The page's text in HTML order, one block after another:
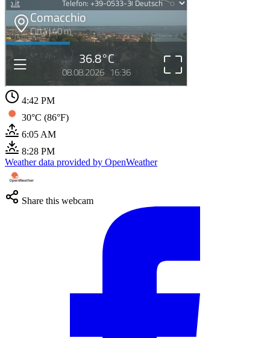
4:42 PM
30°C (86°F)
6:05 AM
8:28 PM
Weather data provided by OpenWeather
Share this webcam